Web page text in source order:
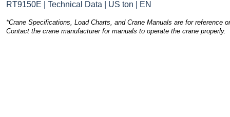
RT9150E | Technical Data | US ton | EN
*Crane Specifications, Load Charts, and Crane Manuals are for reference
Contact the crane manufacturer for manuals to operate the crane properly.